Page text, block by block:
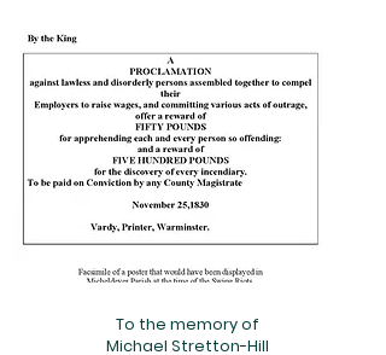
To the memory of
Michael Stretton-Hill